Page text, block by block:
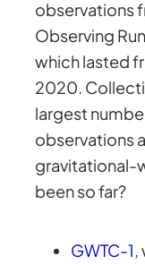
observations
Observing
which lasted
2020.
largest
observations
gravitational-
been so far?
GWTC-1,